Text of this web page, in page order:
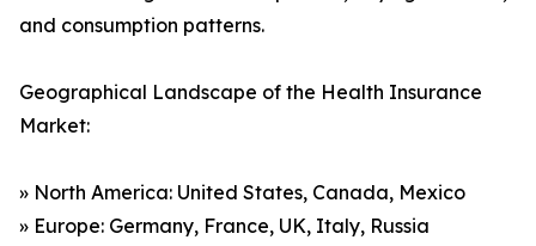
and consumption patterns.
Geographical Landscape of the Health Insurance
Market:
» North America: United States, Canada, Mexico
» Europe: Germany, France, UK, Italy, Russia